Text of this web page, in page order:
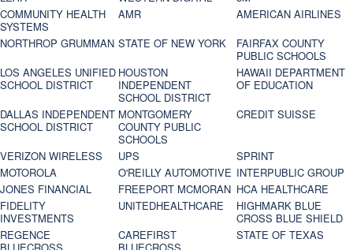
COMMUNITY HEALTH
SYSTEMS
AMR
AMERICAN AIRLINES
NORTHROP GRUMMAN STATE OF NEW YORK
FAIRFAX COUNTY
PUBLIC SCHOOLS
LOS ANGELES UNIFIED
SCHOOL DISTRICT
HOUSTON
INDEPENDENT
SCHOOL DISTRICT
HAWAII DEPARTMENT
OF EDUCATION
DALLAS INDEPENDENT
SCHOOL DISTRICT
MONTGOMERY
COUNTY PUBLIC
SCHOOLS
CREDIT SUISSE
VERIZON WIRELESS UPS
SPRINT
MOTOROLA
O'REILLY AUTOMOTIVE INTERPUBLIC GROUP
JONES FINANCIAL
FREEPORT MCMORAN HCA HEALTHCARE
FIDELITY
INVESTMENTS
UNITEDHEALTHCARE
HIGHMARK BLUE
CROSS BLUE SHIELD
REGENCE
CAREFIRST
STATE OF TEXAS